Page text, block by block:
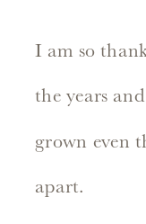
I am so
the years
grown even
apart.